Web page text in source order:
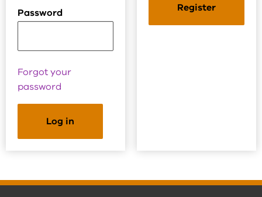
Password
Forgot your
password
Register